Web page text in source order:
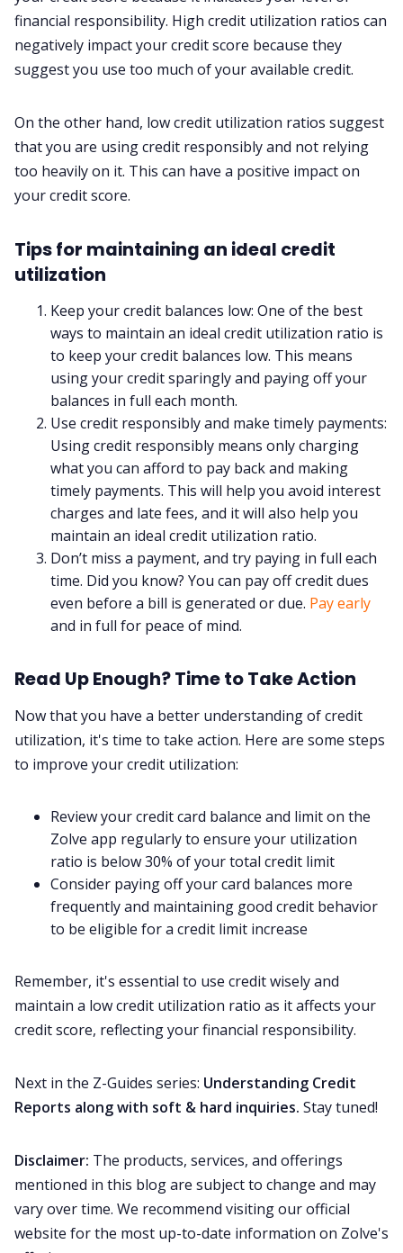
financial responsibility. High credit utilization ratios can
negatively impact your credit score because they
suggest you use too much of your available credit.
On the other hand, low credit utilization ratios suggest
that you are using credit responsibly and not relying
too heavily on it. This can have a positive impact on
your credit score.
Tips for maintaining an ideal credit
utilization
Keep your credit balances low: One of the best
ways to maintain an ideal credit utilization ratio is
to keep your credit balances low. This means
using your credit sparingly and paying off your
balances in full each month.
Use credit responsibly and make timely payments:
Using credit responsibly means only charging
what you can afford to pay back and making
timely payments. This will help you avoid interest
charges and late fees, and it will also help you
maintain an ideal credit utilization ratio.
Don’t miss a payment, and try paying in full each
time. Did you know? You can pay off credit dues
even before a bill is generated or due. Pay early
and in full for peace of mind.
Read Up Enough? Time to Take Action
Now that you have a better understanding of credit
utilization, it's time to take action. Here are some steps
to improve your credit utilization:
Review your credit card balance and limit on the
Zolve app regularly to ensure your utilization
ratio is below 30% of your total credit limit
Consider paying off your card balances more
frequently and maintaining good credit behavior
to be eligible for a credit limit increase
Remember, it's essential to use credit wisely and
maintain a low credit utilization ratio as it affects your
credit score, reflecting your financial responsibility.
Next in the Z-Guides series: Understanding Credit
Reports along with soft & hard inquiries. Stay tuned!
Disclaimer: The products, services, and offerings
mentioned in this blog are subject to change and may
vary over time. We recommend visiting our official
website for the most up-to-date information on Zolve's